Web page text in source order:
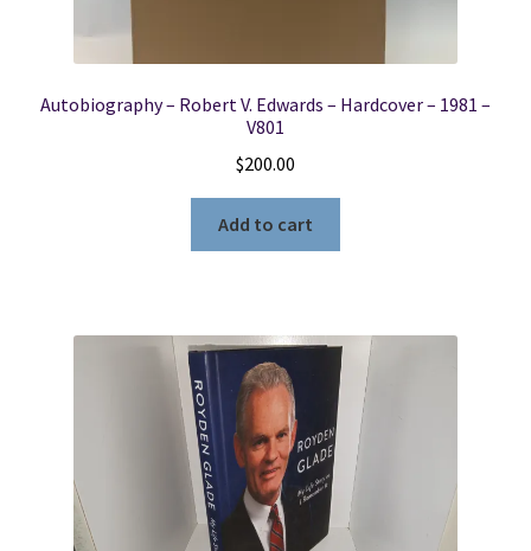
Autobiography – Robert V. Edwards – Hardcover – 1981 –
V801
$200.00
Add to cart